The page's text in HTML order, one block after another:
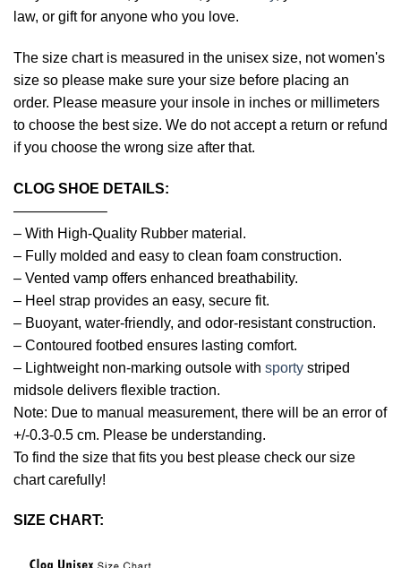
law, or gift for anyone who you love.
The size chart is measured in the unisex size, not women's
size so please make sure your size before placing an
order. Please measure your insole in inches or millimeters
to choose the best size. We do not accept a return or refund
if you choose the wrong size after that.
CLOG SHOE DETAILS:
——————–
– With High-Quality Rubber material.
– Fully molded and easy to clean foam construction.
– Vented vamp offers enhanced breathability.
– Heel strap provides an easy, secure fit.
– Buoyant, water-friendly, and odor-resistant construction.
– Contoured footbed ensures lasting comfort.
– Lightweight non-marking outsole with sporty striped
midsole delivers flexible traction.
Note: Due to manual measurement, there will be an error of
+/-0.3-0.5 cm. Please be understanding.
To find the size that fits you best please check our size
chart carefully!
SIZE CHART: